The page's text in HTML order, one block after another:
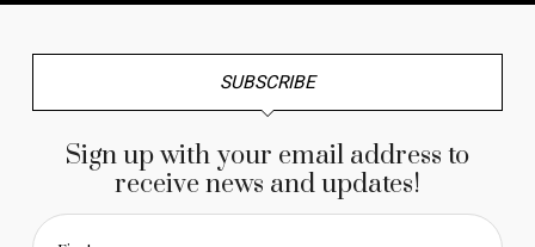
SUBSCRIBE
Sign up with your email address to
receive news and updates!